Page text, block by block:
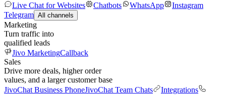
Live Chat for Websites
Chatbots WhatsApp
Instagram
Telegram All channels
Marketing
Turn traffic into
qualified leads
Jivo MarketingCallback
Sales
Drive more deals, higher order
values, and a larger customer base
JivoChat Business PhoneJivoChat Team Chats
Integrations